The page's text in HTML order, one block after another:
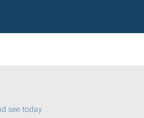
see today